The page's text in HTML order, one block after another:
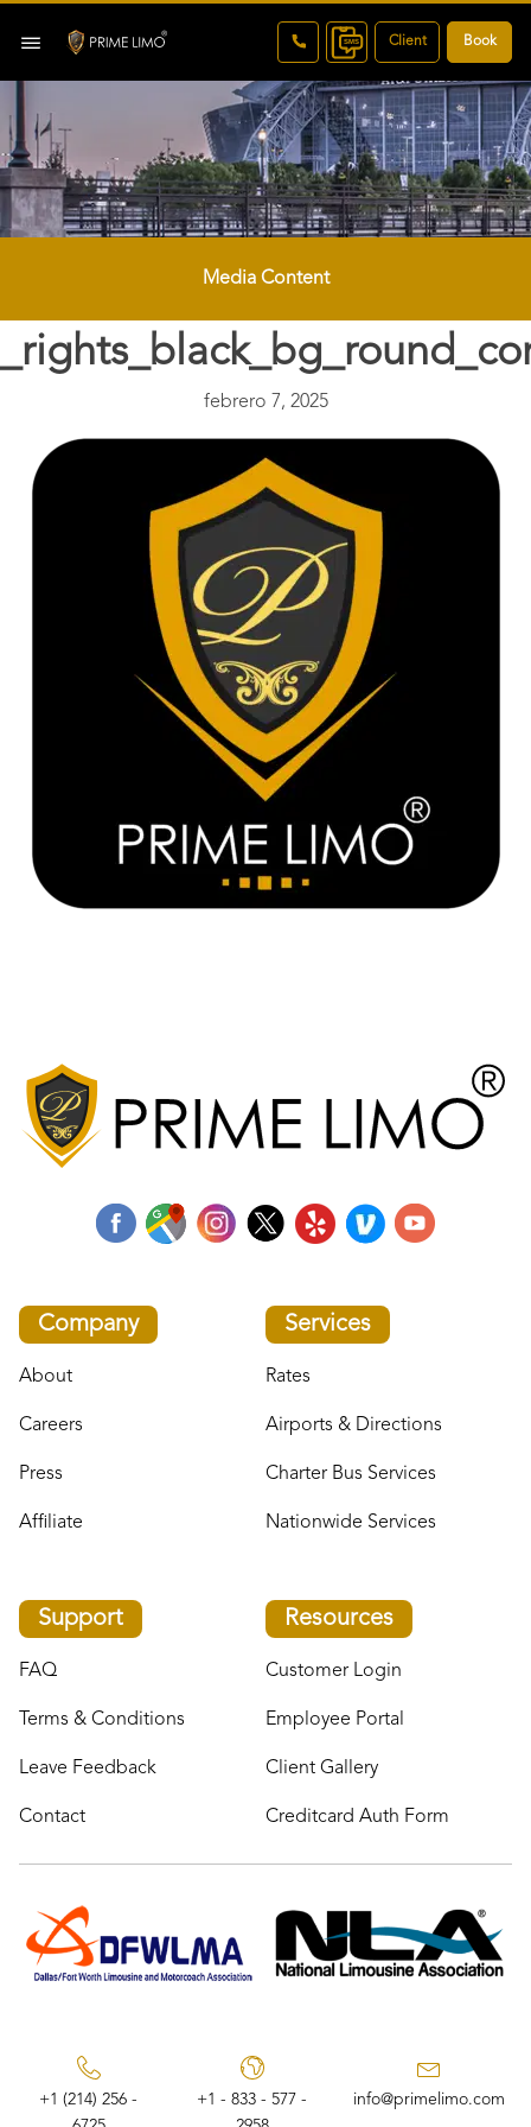
Client Book
Media Content
febrero 7, 2025
Company
About
Careers
Press
Affiliate
Services
Rates
Airports & Directions
Charter Bus Services
Nationwide Services
Support
FAQ
Terms & Conditions
Leave Feedback
Contact
Resources
Customer Login
Employee Portal
Client Gallery
Creditcard Auth Form
+1 (214) 256 -
+1 - 833 - 577 -
info@primelimo.com